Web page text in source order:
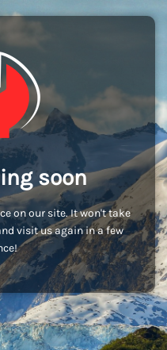
soon
on our site. It won't take
visit us again in a few